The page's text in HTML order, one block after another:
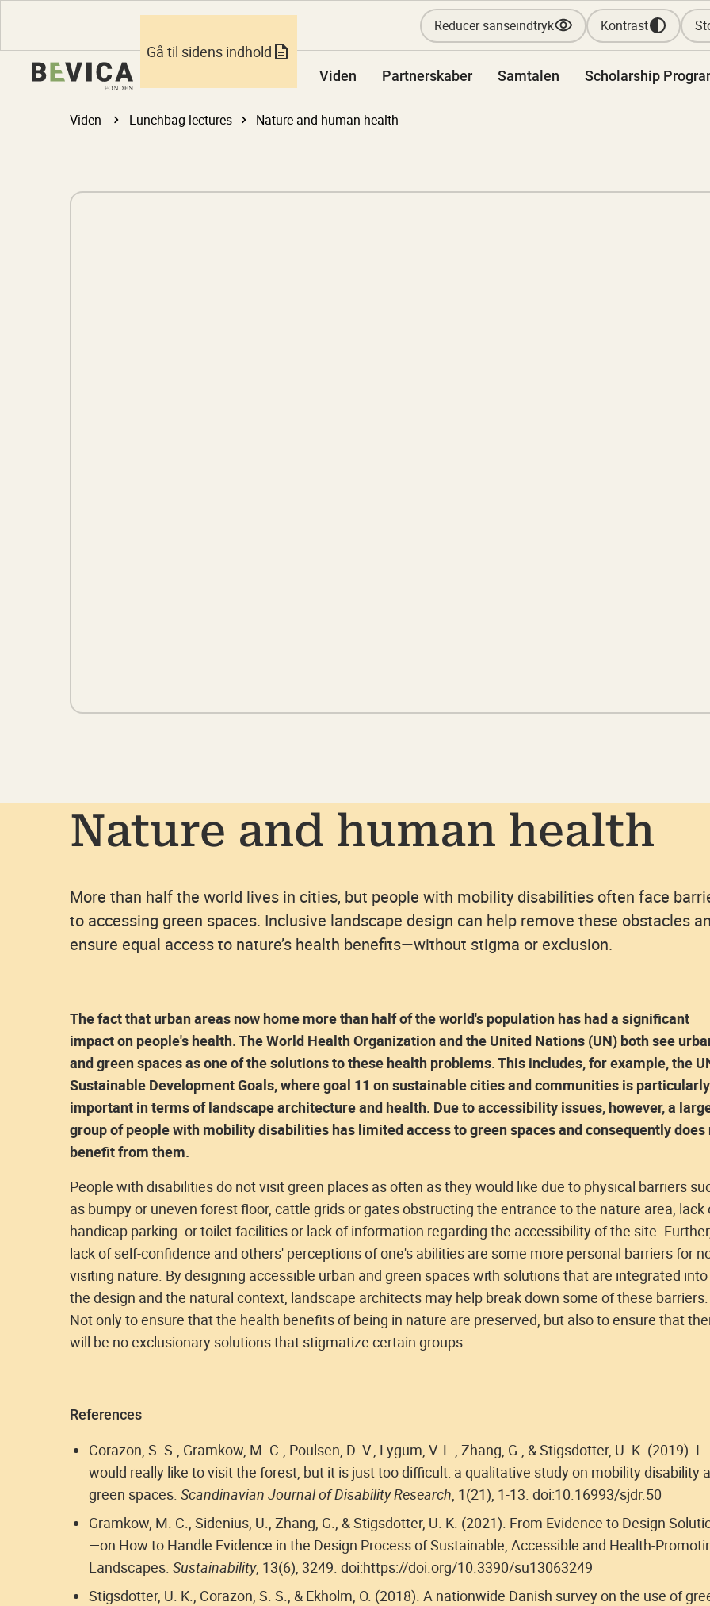
Gå til sidens indhold
Reducer sanseindtryk Kontrast
Viden Partnerskaber Samtalen Scholarship
Viden Lunchbag lectures Nature and human health
Nature and human health
More than half the world lives in cities, but people with mobility disabilities often face
to accessing green spaces. Inclusive landscape design can help remove these obstacles
ensure equal access to nature’s health benefits—without stigma or exclusion.
The fact that urban areas now home more than half of the world's population has had a significant
impact on people's health. The World Health Organization and the United Nations (UN) both see
and green spaces as one of the solutions to these health problems. This includes, for example, the
Sustainable Development Goals, where goal 11 on sustainable cities and communities is particularly
important in terms of landscape architecture and health. Due to accessibility issues, however, a
group of people with mobility disabilities has limited access to green spaces and consequently does
benefit from them.
People with disabilities do not visit green places as often as they would like due to physical barriers
as bumpy or uneven forest floor, cattle grids or gates obstructing the entrance to the nature area, lack
handicap parking- or toilet facilities or lack of information regarding the accessibility of the site. Further,
lack of self-confidence and others' perceptions of one's abilities are some more personal barriers for
visiting nature. By designing accessible urban and green spaces with solutions that are integrated into
the design and the natural context, landscape architects may help break down some of these barriers.
Not only to ensure that the health benefits of being in nature are preserved, but also to ensure that
will be no exclusionary solutions that stigmatize certain groups.
References
Corazon, S. S., Gramkow, M. C., Poulsen, D. V., Lygum, V. L., Zhang, G., & Stigsdotter, U. K. (2019). I
would really like to visit the forest, but it is just too difficult: a qualitative study on mobility disability
green spaces. Scandinavian Journal of Disability Research , 1(21), 1-13. doi:10.16993/sjdr.50
Gramkow, M. C., Sidenius, U., Zhang, G., & Stigsdotter, U. K. (2021). From Evidence to Design
—on How to Handle Evidence in the Design Process of Sustainable, Accessible and Health-
Landscapes. Sustainability, 13(6), 3249. doi:https://doi.org/10.3390/su13063249
Stigsdotter, U. K., Corazon, S. S., & Ekholm, O. (2018). A nationwide Danish survey on the use of